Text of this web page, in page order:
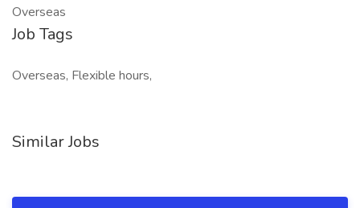
Overseas
Job Tags
Overseas, Flexible hours,
Similar Jobs